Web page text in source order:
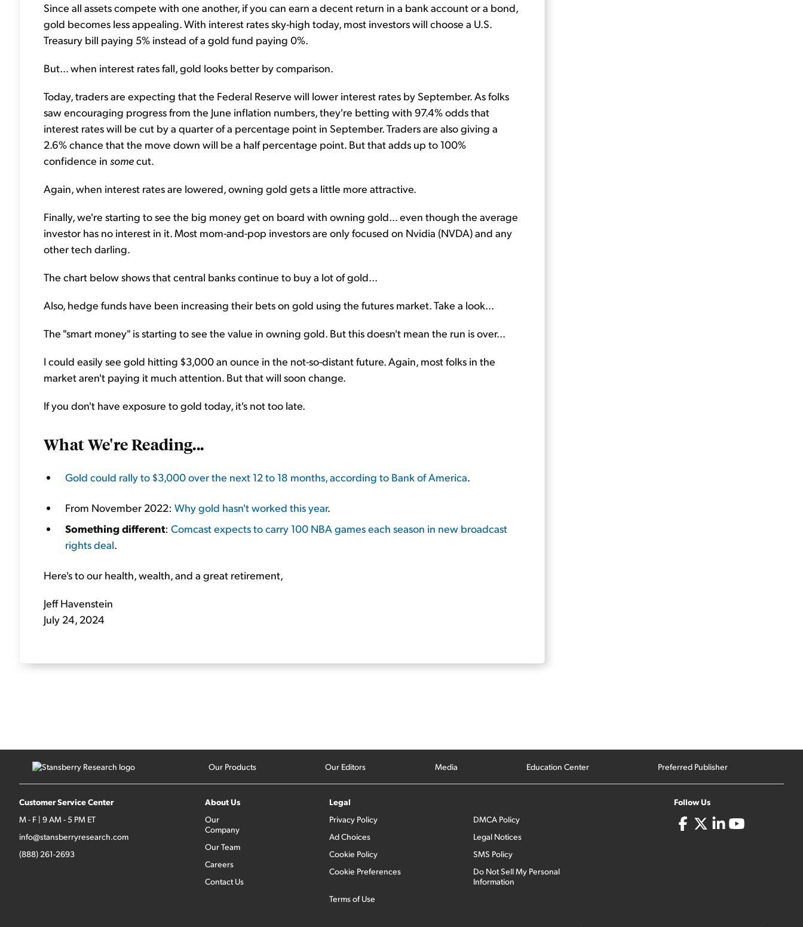
Since all assets compete with one another, if you can earn a decent return in a bank account or a bond,
gold becomes less appealing. With interest rates sky-high today, most investors will choose a U.S.
Treasury bill paying 5% instead of a gold fund paying 0%.
But... when interest rates fall, gold looks better by comparison.
Today, traders are expecting that the Federal Reserve will lower interest rates by September. As folks
saw encouraging progress from the June inflation numbers, they're betting with 97.4% odds that
interest rates will be cut by a quarter of a percentage point in September. Traders are also giving a
2.6% chance that the move down will be a half percentage point. But that adds up to 100%
confidence in somecut.
Again, when interest rates are lowered, owning gold gets a little more attractive.
Finally, we're starting to see the big money get on board with owning gold... even though the average
investor has no interest in it. Most mom-and-pop investors are only focused on Nvidia (NVDA) and any
other tech darling.
The chart below shows that central banks continue to buy a lot of gold...
Also, hedge funds have been increasing their bets on gold using the futures market. Take a look...
The "smart money" is starting to see the value in owning gold. But this doesn't mean the run is over...
I could easily see gold hitting $3,000 an ounce in the not-so-distant future. Again, most folks in the
market aren't paying it much attention. But that will soon change.
If you don't have exposure to gold today, it's not too late.
What We're Reading...
Gold could rally to $3,000 over the next 12 to 18 months, according to Bank of America.
From November 2022: Why gold hasn't worked this year.
Something different: Comcast expects to carry 100 NBA games each season in new broadcast
rights deal.
Here's to our health, wealth, and a great retirement,
Jeff Havenstein
July 24, 2024
Our Products Our Editors Media Education Center Preferred Publisher
Customer Service Center
M - F | 9 AM - 5 PM ET
info@stansberryresearch.com
(888) 261-2693
About Us
Our
Company
Our Team
Careers
Contact Us
Legal
Privacy Policy
Ad Choices
Cookie Policy
Cookie Preferences
Terms of Use
DMCA Policy
Legal Notices
SMS Policy
Do Not Sell My Personal
Information
Follow Us